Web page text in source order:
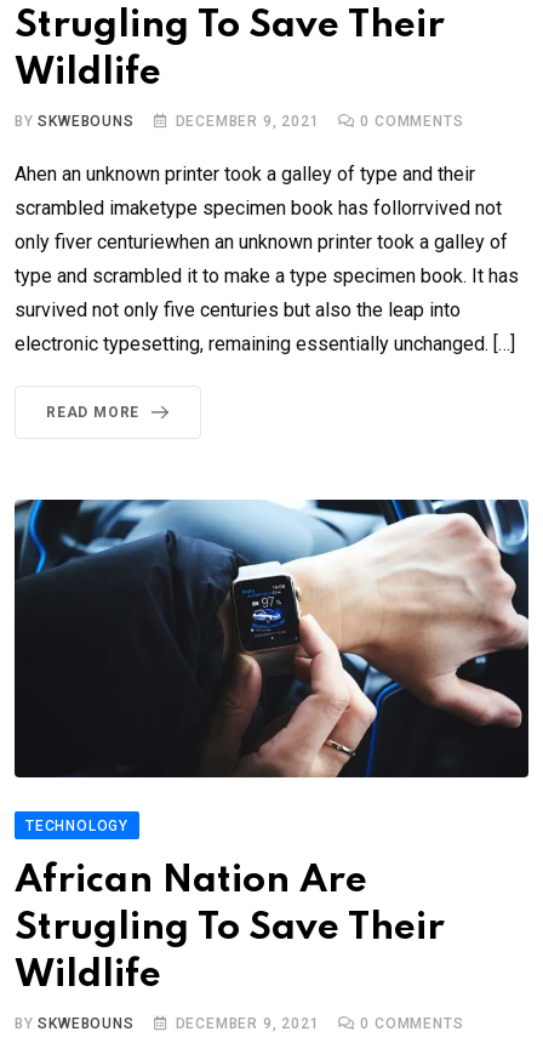
Strugling To Save Their
Wildlife
BYSKWEBOUNS DECEMBER 9, 2021 0 COMMENTS
Ahen an unknown printer took a galley of type and their
scrambled imaketype specimen book has follorrvived not
only fiver centuriewhen an unknown printer took a galley of
type and scrambled it to make a type specimen book. It has
survived not only five centuries but also the leap into
electronic typesetting, remaining essentially unchanged. […]
READ MORE
TECHNOLOGY
African Nation Are
Strugling To Save Their
Wildlife
BYSKWEBOUNS DECEMBER 9, 2021 0 COMMENTS